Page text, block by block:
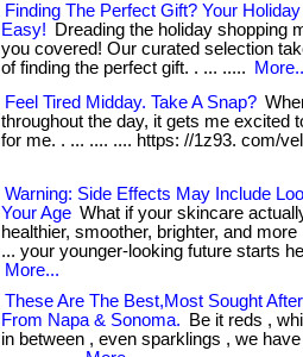
Finding The Perfect Gift? Your
Easy!
Dreading the holiday shopping
you covered! Our curated selection
of finding the perfect gift. . ... .....
Feel Tired Midday. Take A Snap?
throughout the day, it gets me excited
for me. . ... .... .... https: //1z93. com/
Warning: Side Effects May Include
Your Age What if your skincare
healthier, smoother, brighter, and
... your younger-looking future starts
More...
These Are The Best,Most Sought
From Napa & Sonoma.
Be it reds ,
in between , even sparklings , we